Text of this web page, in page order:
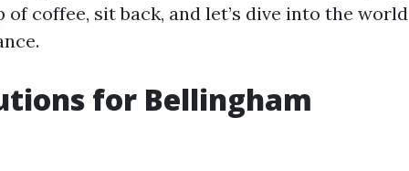
of coffee, sit back, and let’s dive into the world
for Bellingham